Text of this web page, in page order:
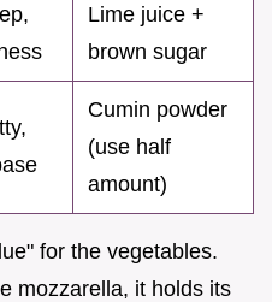
Lime juice +
brown sugar
Cumin powder
(use half
amount)
for the vegetables.
mozzarella, it holds its